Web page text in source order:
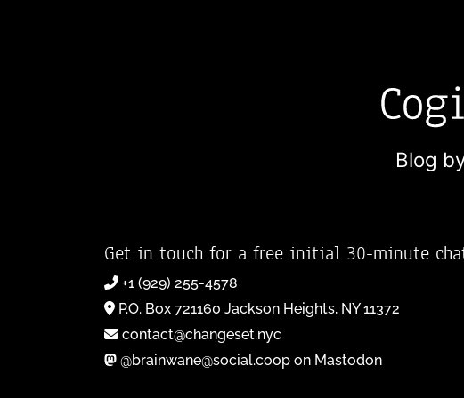
Blog
Get in touch for a free initial 30-minute
+1 (929) 255-4578
P.O. Box 721160 Jackson Heights, NY 11372
contact@changeset.nyc
@brainwane@social.coop on Mastodon